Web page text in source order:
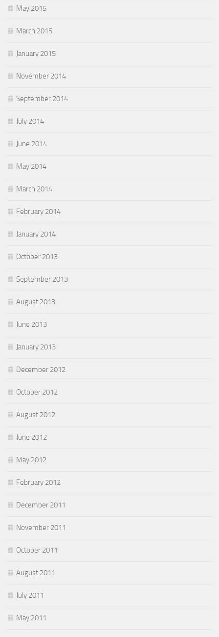
May 2015
March 2015
January 2015
November 2014
September 2014
July 2014
June 2014
May 2014
March 2014
February 2014
January 2014
October 2013
September 2013
August 2013
June 2013
January 2013
December 2012
October 2012
August 2012
June 2012
May 2012
February 2012
December 2011
November 2011
October 2011
August 2011
July 2011
May 2011